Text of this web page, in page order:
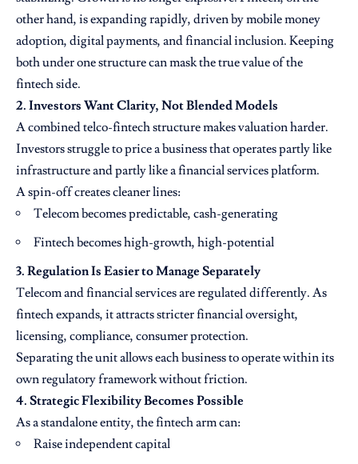
other hand, is expanding rapidly, driven by mobile money
adoption, digital payments, and financial inclusion. Keeping
both under one structure can mask the true value of the
fintech side.
2. Investors Want Clarity, Not Blended Models
A combined telco-fintech structure makes valuation harder.
Investors struggle to price a business that operates partly like
infrastructure and partly like a financial services platform.
A spin-off creates cleaner lines:
Telecom becomes predictable, cash-generating
Fintech becomes high-growth, high-potential
3. Regulation Is Easier to Manage Separately
Telecom and financial services are regulated differently. As
fintech expands, it attracts stricter financial oversight,
licensing, compliance, consumer protection.
Separating the unit allows each business to operate within its
own regulatory framework without friction.
4. Strategic Flexibility Becomes Possible
As a standalone entity, the fintech arm can:
Raise independent capital